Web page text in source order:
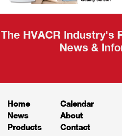
The HVACR Industry's
News &
Home
News
Products
Calendar
About
Contact